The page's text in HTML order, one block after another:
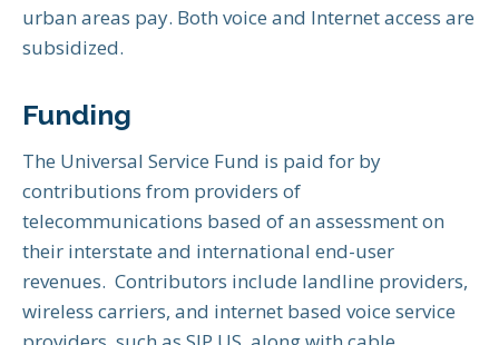
urban areas pay. Both voice and Internet access are
subsidized.
Funding
The Universal Service Fund is paid for by
contributions from providers of
telecommunications based of an assessment on
their interstate and international end-user
revenues. Contributors include landline providers,
wireless carriers, and internet based voice service